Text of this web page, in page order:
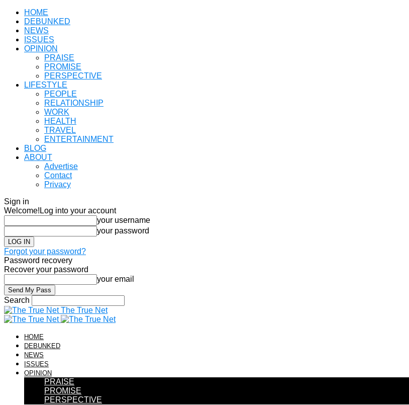
HOME
DEBUNKED
NEWS
ISSUES
OPINION
PRAISE
PROMISE
PERSPECTIVE
LIFESTYLE
PEOPLE
RELATIONSHIP
WORK
HEALTH
TRAVEL
ENTERTAINMENT
BLOG
ABOUT
Advertise
Contact
Privacy
Sign in
Welcome! Log into your account
your username
your password
Forgot your password?
Password recovery
Recover your password
your email
Search
The True Net
HOME
DEBUNKED
NEWS
ISSUES
OPINION
PRAISE
PROMISE
PERSPECTIVE